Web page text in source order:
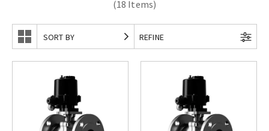
(18 Items)
REFINE
SORT BY